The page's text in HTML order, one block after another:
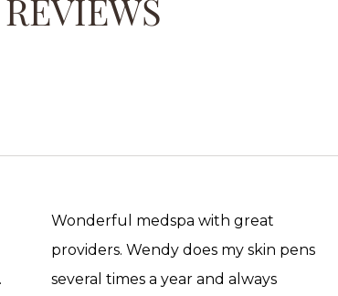
Wonderful medspa with great
providers. Wendy does my skin pens
several times a year and always